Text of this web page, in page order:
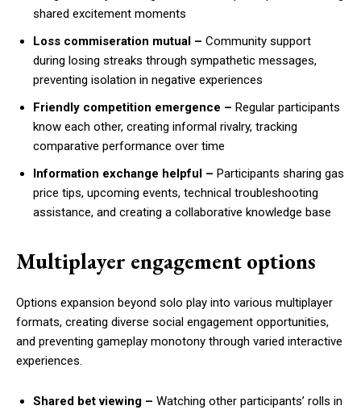
shared excitement moments
Loss commiseration mutual – Community support
during losing streaks through sympathetic messages,
preventing isolation in negative experiences
Friendly competition emergence – Regular participants
know each other, creating informal rivalry, tracking
comparative performance over time
Information exchange helpful – Participants sharing gas
price tips, upcoming events, technical troubleshooting
assistance, and creating a collaborative knowledge base
Multiplayer engagement options
Options expansion beyond solo play into various multiplayer
formats, creating diverse social engagement opportunities,
and preventing gameplay monotony through varied interactive
experiences.
Shared bet viewing – Watching other participants’ rolls in